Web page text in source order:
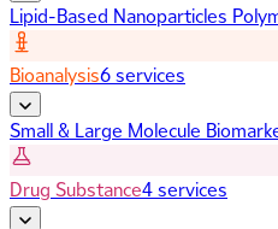
Lipid-Based Nanoparticles
Bioanalysis6 services
Small & Large Molecule
Drug Substance4 services